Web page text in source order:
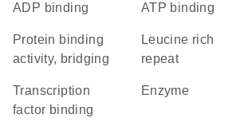
ADP binding ATP binding
protein binding
activity, bridging
Leucine rich
repeat
transcription
factor binding
enzyme